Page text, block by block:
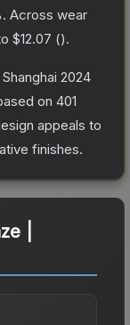
Across wear
$12.07 ().
2024
on 401
appeals to
finishes.
|